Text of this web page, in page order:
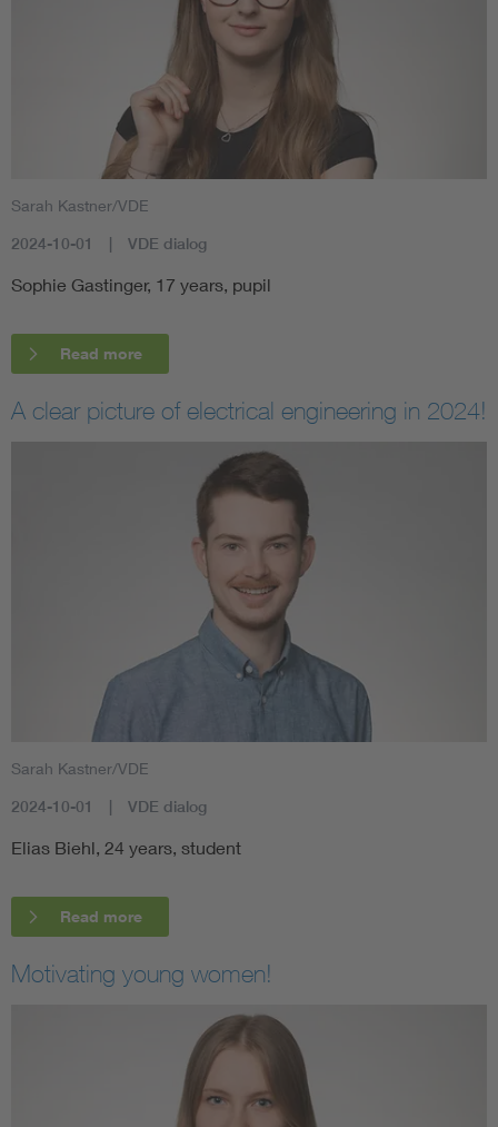
Sarah Kastner/VDE
2024-10-01 VDE dialog
Sophie Gastinger, 17 years, pupil
Read more
A clear picture of electrical engineering in 2024!
Sarah Kastner/VDE
2024-10-01 VDE dialog
Elias Biehl, 24 years, student
Read more
Motivating young women!